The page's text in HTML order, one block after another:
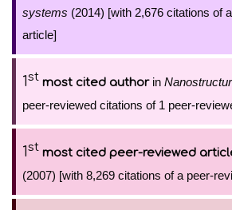
systems (2014) [with 2,676 citations of
article]
1st most cited authorin
peer-reviewed citations of 1 peer-
1st most cited peer-reviewed
(2007) [with 8,269 citations of a peer-